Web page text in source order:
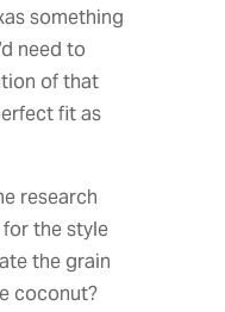
something
need to
of that
fit as
research
the style
the grain
coconut?